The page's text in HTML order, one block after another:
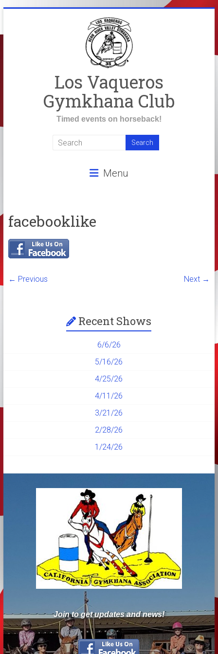
content
Los Vaqueros
Gymkhana Club
Timed events on horseback!
Menu
facebooklike
← Previous Next →
Recent Shows
6/6/26
5/16/26
4/25/26
4/11/26
3/21/26
2/28/26
1/24/26
Join to get updates and news!